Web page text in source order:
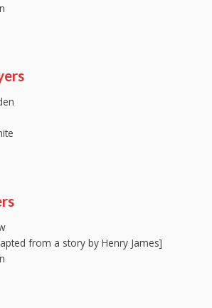
from a story by Henry James]